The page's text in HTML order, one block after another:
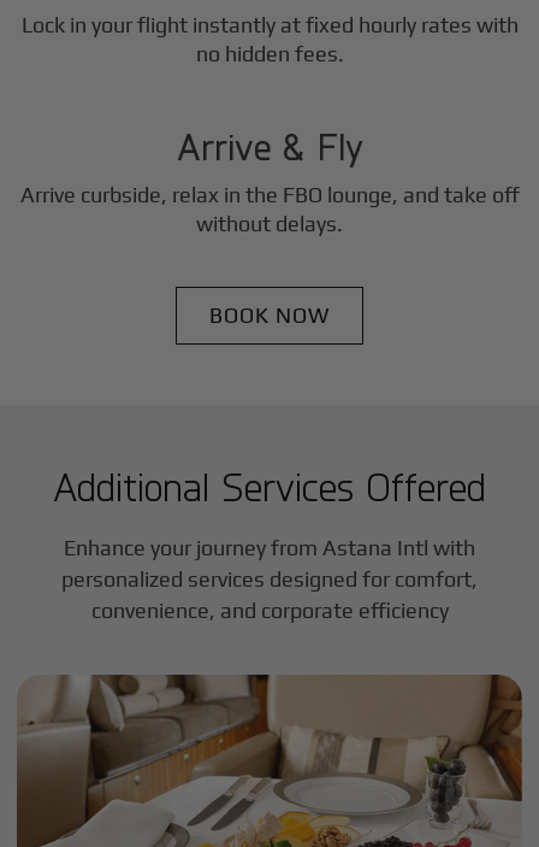
Lock in your flight instantly at fixed hourly rates with
no hidden fees.
3
Arrive & Fly
Arrive curbside, relax in the FBO lounge, and take off
without delays.
BOOK NOW
Additional Services Offered
Enhance your journey from Astana Intl with
personalized services designed for comfort,
convenience, and corporate efficiency